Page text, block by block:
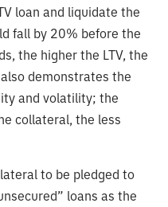
loan and liquidate the
fall by 20% before the
the higher the LTV, the
demonstrates the
and volatility; the
collateral, the less
to be pledged to
loans as the